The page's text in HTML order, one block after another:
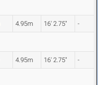
4.95m 16' 2.75" -
4.95m 16' 2.75" -